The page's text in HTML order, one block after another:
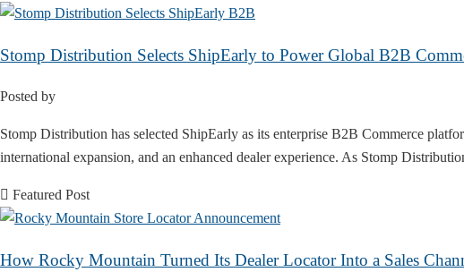
Stomp Distribution Selects ShipEarly to Power Global B2B
Posted by
Stomp Distribution has selected ShipEarly as its enterprise B2B Commerce
international expansion, and an enhanced dealer experience. As Stomp
Featured Post
How Rocky Mountain Turned Its Dealer Locator Into a Sales